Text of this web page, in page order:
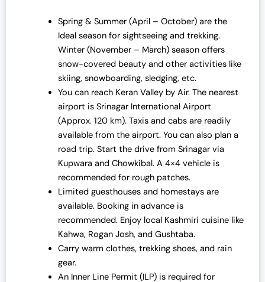
Spring & Summer (April – October) are the
Ideal season for sightseeing and trekking.
Winter (November – March) season offers
snow-covered beauty and other activities like
skiing, snowboarding, sledging, etc.
You can reach Keran Valley by Air. The nearest
airport is Srinagar International Airport
(Approx. 120 km). Taxis and cabs are readily
available from the airport. You can also plan a
road trip. Start the drive from Srinagar via
Kupwara and Chowkibal. A 4×4 vehicle is
recommended for rough patches.
Limited guesthouses and homestays are
available. Booking in advance is
recommended. Enjoy local Kashmiri cuisine like
Kahwa, Rogan Josh, and Gushtaba.
Carry warm clothes, trekking shoes, and rain
gear.
An Inner Line Permit (ILP) is required for